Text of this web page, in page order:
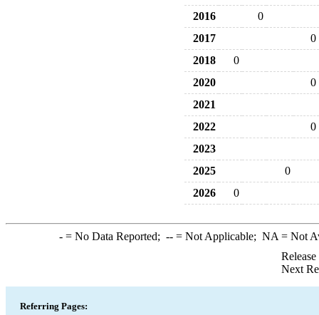
2016
0
2017
0
2018
0
2020
0
2021
2022
0
2023
2025
0
2026
0
-= No Data Reported; --= Not Applicable; NA = Not
Next
Referring Pages: